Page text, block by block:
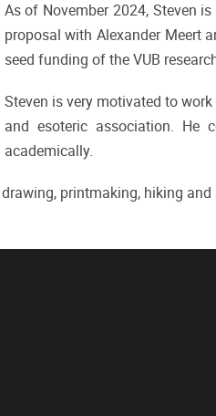
As of November 2024, Steven
proposal with Alexander Meert
seed funding of the VUB
Steven is very motivated to
and esoteric association. He
academically.
printmaking, hiking